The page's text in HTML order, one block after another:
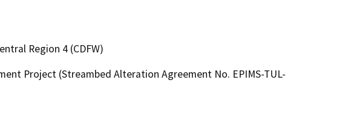
Region 4 (CDFW)
Project (Streambed Alteration Agreement No. EPIMS-TUL-